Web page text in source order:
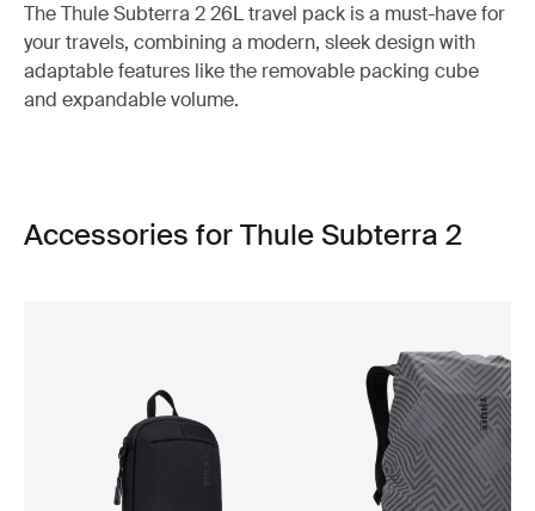
The Thule Subterra 2 26L travel pack is a must-have for
your travels, combining a modern, sleek design with
adaptable features like the removable packing cube
and expandable volume.
Accessories for Thule Subterra 2